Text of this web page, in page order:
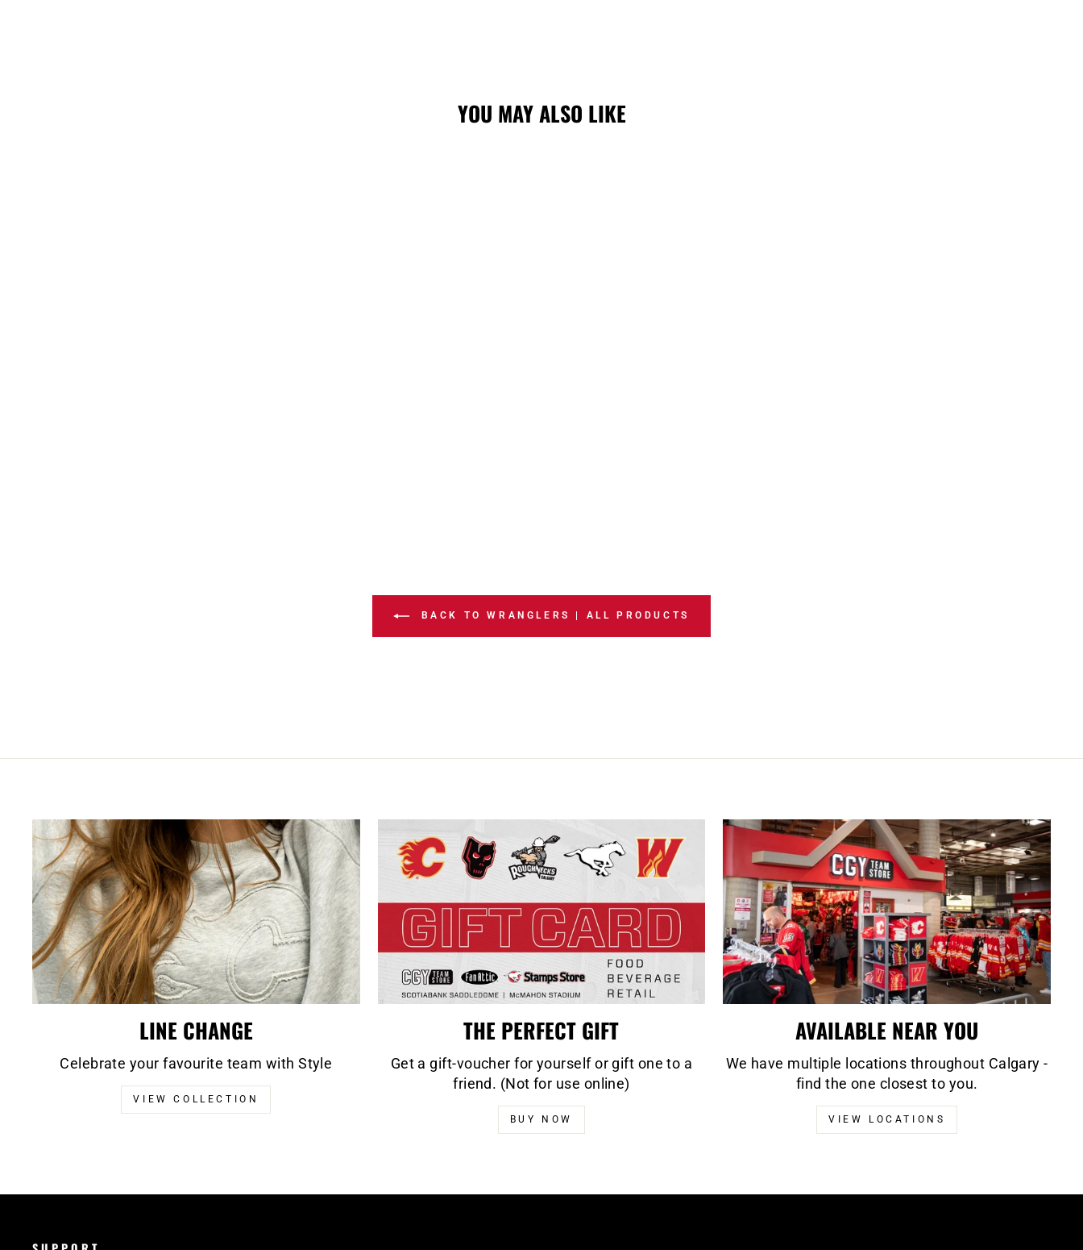
YOU MAY ALSO LIKE
BACK TO WRANGLERS | ALL PRODUCTS
LINE CHANGE
Celebrate your favourite team with Style
VIEW COLLECTION
THE PERFECT GIFT
Get a gift-voucher for yourself or gift one to a
friend. (Not for use online)
BUY NOW
AVAILABLE NEAR YOU
We have multiple locations throughout Calgary -
find the one closest to you.
VIEW LOCATIONS